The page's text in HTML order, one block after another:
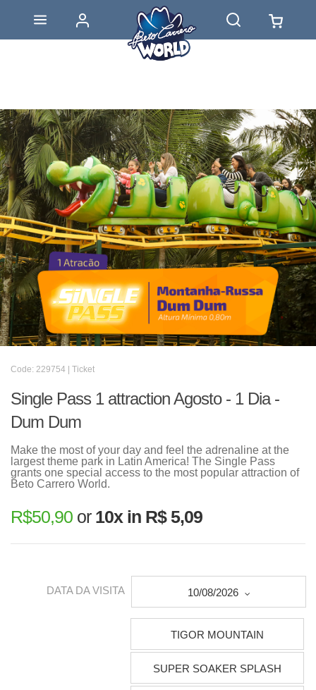
Code: 229754 | Ticket
Single Pass 1 attraction Agosto - 1 Dia -
Dum Dum
Make the most of your day and feel the adrenaline at the
largest theme park in Latin America! The Single Pass
grants one special access to the most popular attraction of
Beto Carrero World.
R$50,90 or 10x in R$ 5,09
DATA DA VISITA 10/08/2026
TIGOR MOUNTAIN
SUPER SOAKER SPLASH